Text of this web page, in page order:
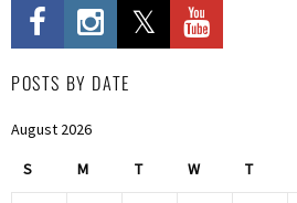
POSTS BY DATE
August 2026
S M T W T